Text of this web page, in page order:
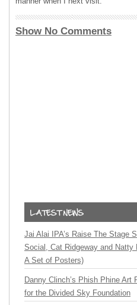
Show No Comments
Jai Alai IPA’s Raise The Stage
Social, Cat Ridgeway and
A Set of Posters)
Danny Clinch’s Phish Phine
for the Divided Sky Foundation